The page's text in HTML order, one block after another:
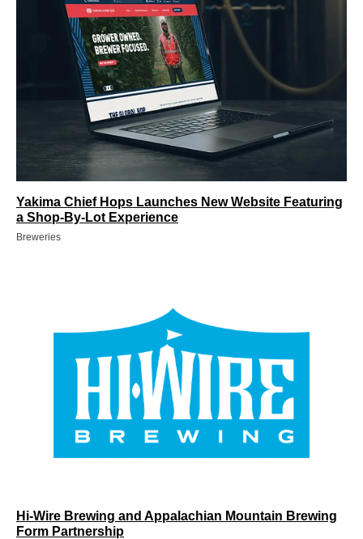
Yakima Chief Hops Launches New Website Featuring
a Shop-By-Lot Experience
Breweries
Hi-Wire Brewing and Appalachian Mountain Brewing
Form Partnership